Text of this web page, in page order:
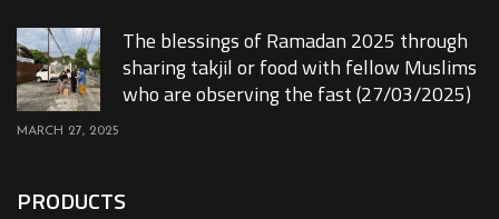
The blessings of Ramadan 2025 through
sharing takjil or food with fellow Muslims
who are observing the fast (27/03/2025)
MARCH 27, 2025
PRODUCTS